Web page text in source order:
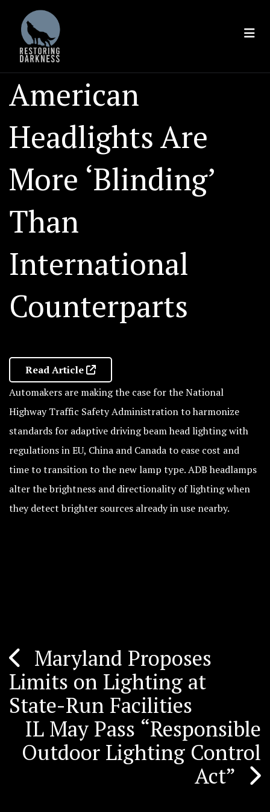
content
American
Headlights Are
More ‘Blinding’
Than
International
Counterparts
Read Article
Automakers are making the case for the National
Highway Traffic Safety Administration to harmonize
standards for adaptive driving beam head lighting with
regulations in EU, China and Canada to ease cost and
time to transition to the new lamp type. ADB headlamps
alter the brightness and directionality of lighting when
they detect brighter sources already in use nearby.
Post
navigation
Maryland Proposes
Limits on Lighting at
State-Run Facilities
IL May Pass “Responsible
Outdoor Lighting Control
Act”